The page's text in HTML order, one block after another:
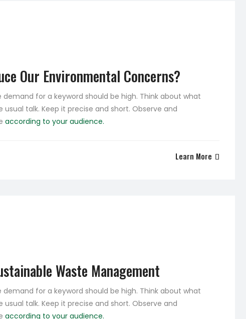
Our Environmental Concerns?
for a keyword should be high. Think about what
talk. Keep it precise and short. Observe and
according to your audience.
Learn More
Waste Management
for a keyword should be high. Think about what
talk. Keep it precise and short. Observe and
according to your audience.